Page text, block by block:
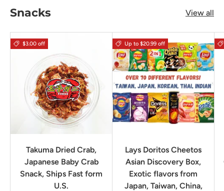
Snacks View all
$3.00 off
Takuma Dried Crab,
Japanese Baby Crab
Snack, Ships Fast form
U.S.
Up to $20.99 off
Lays Doritos Cheetos
Asian Discovery Box,
Exotic flavors from
Japan, Taiwan, China,